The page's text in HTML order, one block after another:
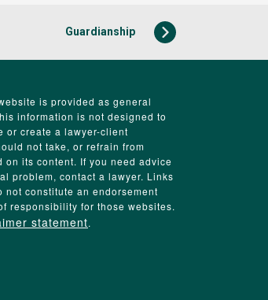
Guardianship
is provided as general
information is not designed to
or create a lawyer-client
not take, or refrain from
on its content. If you need advice
problem, contact a lawyer. Links
not constitute an endorsement
responsibility for those websites.
statement.